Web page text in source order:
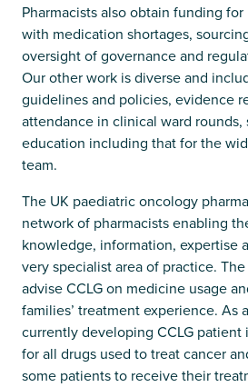
Pharmacists also obtain funding
with medication shortages,
oversight of governance and
Our other work is diverse and
guidelines and policies, evidence
attendance in clinical ward rounds,
education including that for the
team.
The UK paediatric oncology
network of pharmacists enabling
knowledge, information, expertise
very specialist area of practice.
advise CCLG on medicine usage
families’ treatment experience. As
currently developing CCLG
for all drugs used to treat cancer
some patients to receive their